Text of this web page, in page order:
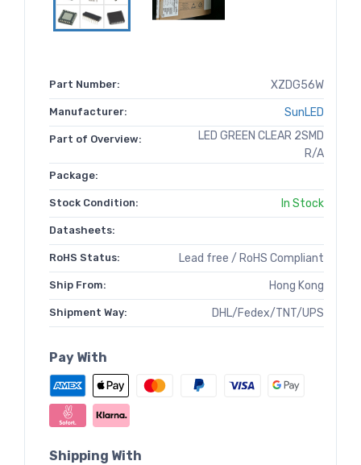
Part Number: XZDG56W
Manufacturer: SunLED
Part of Overview:
LED GREEN CLEAR 2SMD
R/A
Package:
Stock Condition: In Stock
Datasheets:
RoHS Status: Lead free / RoHS Compliant
Ship From: Hong Kong
Shipment Way: DHL/Fedex/TNT/UPS
Pay With
Shipping With